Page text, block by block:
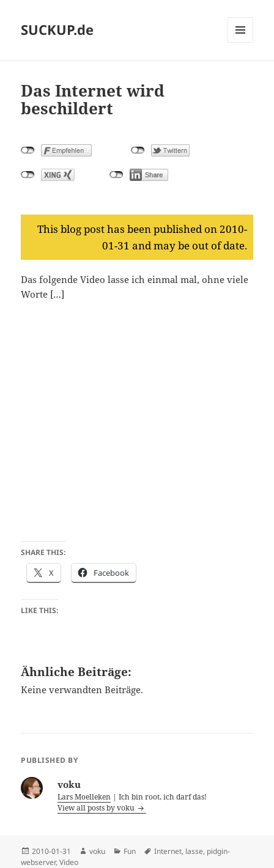
SUCKUP.de
Das Internet wird
beschildert
This blog post has been published on 2010-
01-31 and may be out of date.
Das folgende Video lasse ich einmal mal, ohne viele
Worte […]
SHARE THIS:
X Facebook
LIKE THIS:
Ähnliche Beiträge:
Keine verwandten Beiträge.
PUBLISHED BY
voku
Lars Moelleken | Ich bin root, ich darf das!
View all posts by voku
Posted
on
2010-01-31 Author
voku Categories
Fun Tags
Internet, lasse, pidgin-
webserver,Video